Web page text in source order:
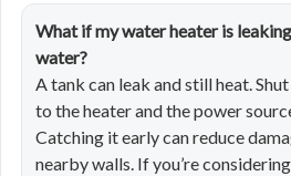
What if my water heater is
water?
A tank can leak and still heat.
to the heater and the power
Catching it early can reduce
nearby walls. If you’re